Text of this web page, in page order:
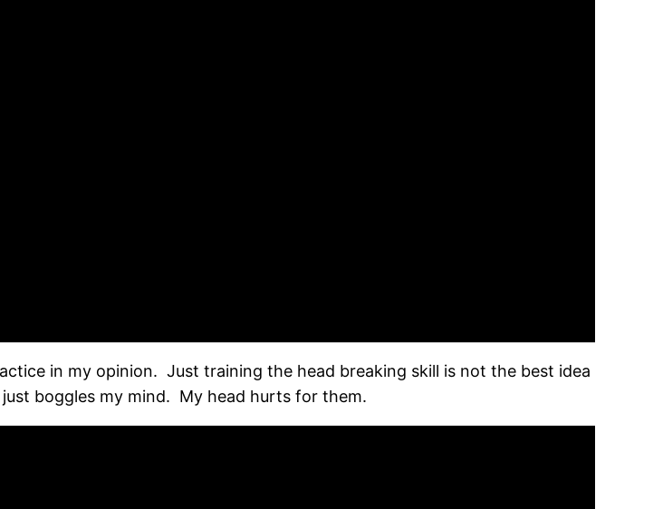
in my opinion. Just training the head breaking skill is not the best idea
boggles my mind. My head hurts for them.